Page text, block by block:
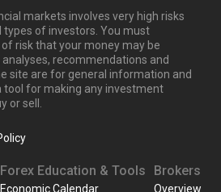
markets involves very high risks
types of investors. You must
risk that your money may be
recommendations and
site are for general information and
tool for making any investment
or sell.
Forex Education & Tools
Economic Calendar
Brokers
Overview